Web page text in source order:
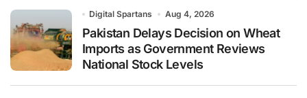
Digital Spartans Aug 4, 2026
Pakistan Delays Decision on Wheat
Imports as Government Reviews
National Stock Levels